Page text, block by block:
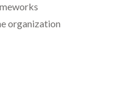
organization